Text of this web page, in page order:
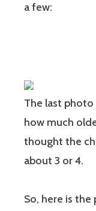
a few:
The last
how much
thought the
about 3 or 4.
So, here is the